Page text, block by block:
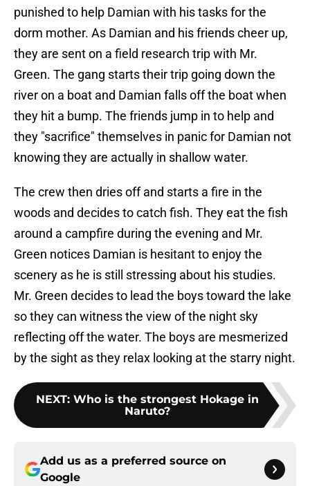
punished to help Damian with his tasks for the
dorm mother. As Damian and his friends cheer up,
they are sent on a field research trip with Mr.
Green. The gang starts their trip going down the
river on a boat and Damian falls off the boat when
they hit a bump. The friends jump in to help and
they "sacrifice" themselves in panic for Damian not
knowing they are actually in shallow water.
The crew then dries off and starts a fire in the
woods and decides to catch fish. They eat the fish
around a campfire during the evening and Mr.
Green notices Damian is hesitant to enjoy the
scenery as he is still stressing about his studies.
Mr. Green decides to lead the boys toward the lake
so they can witness the view of the night sky
reflecting off the water. The boys are mesmerized
by the sight as they relax looking at the starry night.
NEXT: Who is the strongest Hokage in
Naruto?
Add us as a preferred source on
Google